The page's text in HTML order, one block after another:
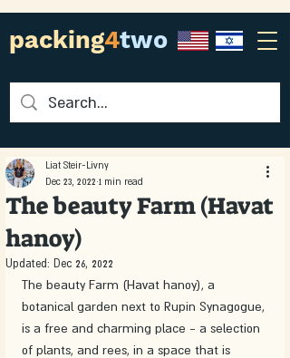
packing4two
The beauty Farm (Havat
hanoy)
Liat Steir-Livny
Dec 23, 2022 1 min read
Updated: Dec 26, 2022
The beauty Farm (Havat hanoy), a
botanical garden next to Rupin Synagogue,
is a free and charming place - a selection
of plants, and rees, in a space that is